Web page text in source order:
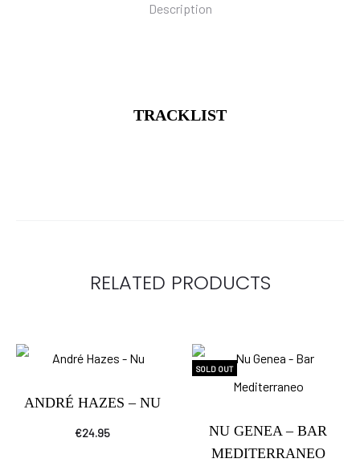
Description
TRACKLIST
RELATED PRODUCTS
ANDRÉ HAZES – NU
€24.95
SOLD OUT
NU GENEA – BAR
MEDITERRANEO